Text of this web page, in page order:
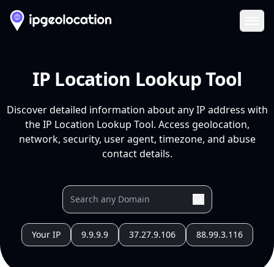
IP Location Lookup Tool
Discover detailed information about any IP address with
the IP Location Lookup Tool. Access geolocation,
network, security, user agent, timezone, and abuse
contact details.
Your IP 9.9.9.9 37.27.9.106 88.99.3.116